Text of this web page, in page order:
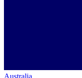
Australia